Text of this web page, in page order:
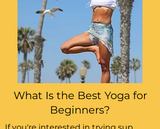
What Is the Best Yoga for
Beginners?